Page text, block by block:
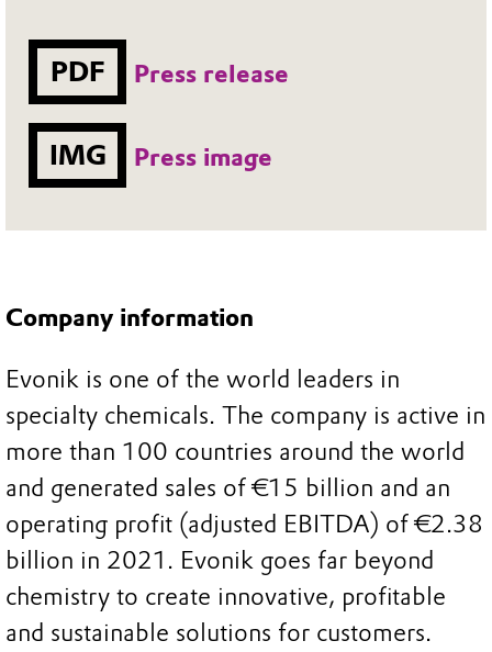
PDF Press release
IMG Press image
Company information
Evonik is one of the world leaders in
specialty chemicals. The company is active in
more than 100 countries around the world
and generated sales of €15 billion and an
operating profit (adjusted EBITDA) of €2.38
billion in 2021. Evonik goes far beyond
chemistry to create innovative, profitable
and sustainable solutions for customers.